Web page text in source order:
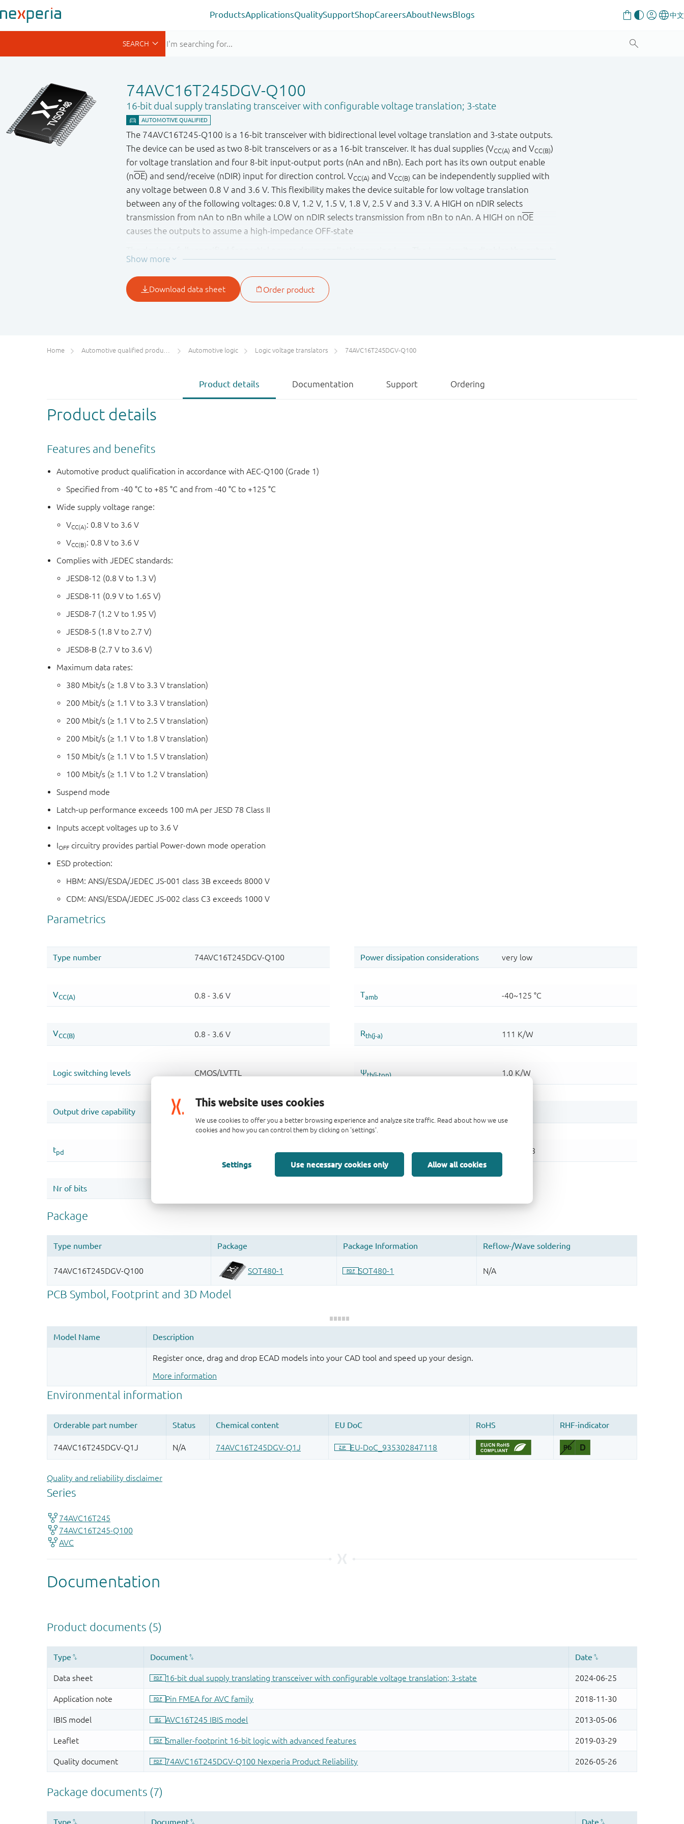
This website uses cookies
We use cookies to offer you a better browsing experience and analyze site traffic. Read about how we use
cookies and how you can control them by clicking on 'settings'.
Settings Use necessary cookies only Allow all cookies
ProductsApplicationsQualitySupportShopCareersAboutNewsBlogs
74AVC16T245DGV-Q100
16-bit dual supply translating transceiver with configurable voltage translation; 3-state
The 74AVC16T245-Q100 is a 16-bit transceiver with bidirectional level voltage translation and 3-state outputs.
The device can be used as two 8-bit transceivers or as a 16-bit transceiver. It has dual supplies (VCC(A) and VCC(B))
for voltage translation and four 8-bit input-output ports (nAn and nBn). Each port has its own output enable
(nOE) and send/receive (nDIR) input for direction control. VCC(A) and VCC(B) can be independently supplied with
any voltage between 0.8 V and 3.6 V. This flexibility makes the device suitable for low voltage translation
between any of the following voltages: 0.8 V, 1.2 V, 1.5 V, 1.8 V, 2.5 V and 3.3 V. A HIGH on nDIR selects
transmission from nAn to nBn while a LOW on nDIR selects transmission from nBn to nAn. A HIGH on nOE
causes the outputs to assume a high-impedance OFF-state
preventing any damaging backflow current through the device when it is powered down. In suspend mode
when either V
or V
are at GND level, both nAn and nBn are in the high-impedance OFF-state.
This product has been qualified to the Automotive Electronics Council (AEC) standard Q100 (Grade 1) and is
Home Automotive qualified products (AEC-Q100/Q101) Automotive logic Logic voltage translators 74AVC16T245DGV-Q100
Product details Documentation Support Ordering
Product details
Features and benefits
Automotive product qualification in accordance with AEC-Q100 (Grade 1)
Specified from -40 °C to +85 °C and from -40 °C to +125 °C
Wide supply voltage range:
VCC(A): 0.8 V to 3.6 V
VCC(B): 0.8 V to 3.6 V
Complies with JEDEC standards:
JESD8-12 (0.8 V to 1.3 V)
JESD8-11 (0.9 V to 1.65 V)
JESD8-7 (1.2 V to 1.95 V)
JESD8-5 (1.8 V to 2.7 V)
JESD8-B (2.7 V to 3.6 V)
Maximum data rates:
380 Mbit/s (≥ 1.8 V to 3.3 V translation)
200 Mbit/s (≥ 1.1 V to 3.3 V translation)
200 Mbit/s (≥ 1.1 V to 2.5 V translation)
200 Mbit/s (≥ 1.1 V to 1.8 V translation)
150 Mbit/s (≥ 1.1 V to 1.5 V translation)
100 Mbit/s (≥ 1.1 V to 1.2 V translation)
Suspend mode
Latch-up performance exceeds 100 mA per JESD 78 Class II
Inputs accept voltages up to 3.6 V
IOFF circuitry provides partial Power-down mode operation
ESD protection:
HBM: ANSI/ESDA/JEDEC JS-001 class 3B exceeds 8000 V
CDM: ANSI/ESDA/JEDEC JS-002 class C3 exceeds 1000 V
Register once, drag and drop ECAD models into your CAD tool and speed up your design.
More information
Quality and reliability disclaimer